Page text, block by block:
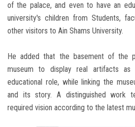
of the palace, and even to have an
university's children from Students,
other visitors to Ain Shams University.
He added that the basement of the
museum to display real artifacts
educational role, while linking the
and its story. A distinguished work
required vision according to the latest